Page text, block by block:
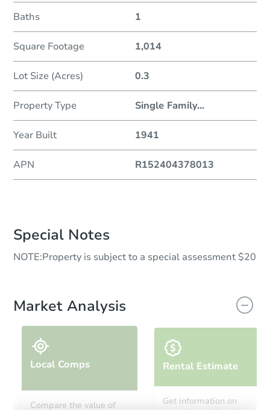
Baths 1
Square Footage 1,014
Lot Size (Acres) 0.3
Property Type Single Family...
Year Built 1941
APN R152404378013
Special Notes
NOTE:Property is subject to a special assessment $20
Market Analysis
Local Comps
Compare the value of
Rental Estimate
Get information on
monthly, median, low